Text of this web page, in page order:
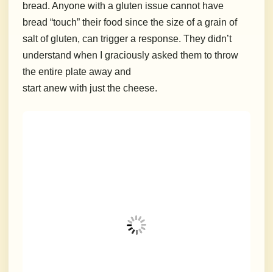
bread. Anyone with a gluten issue cannot have
bread “touch” their food since the size of a grain of
salt of gluten, can trigger a response. They didn’t
understand when I graciously asked them to throw
the entire plate away and
start anew with just the cheese.